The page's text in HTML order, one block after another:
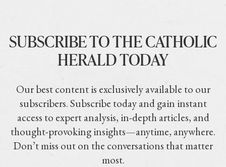
SUBSCRIBE TO THE CATHOLIC
HERALD TODAY
Our best content is exclusively available to our
subscribers. Subscribe today and gain instant
access to expert analysis, in-depth articles, and
thought-provoking insights—anytime, anywhere.
Don’t miss out on the conversations that matter
most.